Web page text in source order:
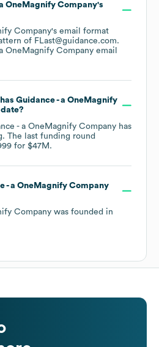
OneMagnify Company's
Company's email format
of FLast@guidance.com.
OneMagnify Company email
Guidance - a OneMagnify
- a OneMagnify Company has
The last funding round
for $47M .
- a OneMagnify Company
Company was founded in